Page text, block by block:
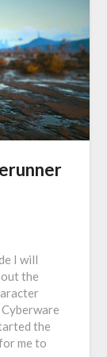
I will
the
the
me to